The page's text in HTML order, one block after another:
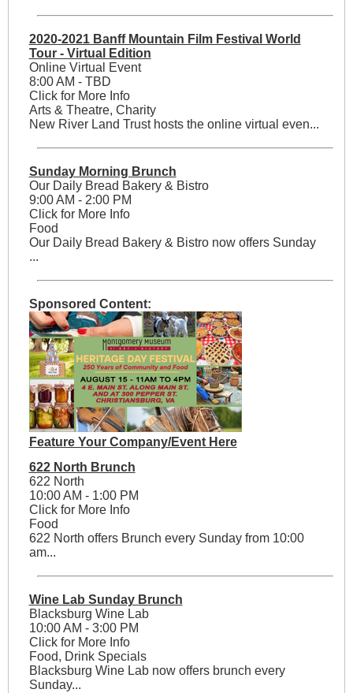
2020-2021 Banff Mountain Film Festival World
Tour - Virtual Edition
Online Virtual Event
8:00 AM - TBD
Click for More Info
Arts & Theatre, Charity
New River Land Trust hosts the online virtual even...
Sunday Morning Brunch
Our Daily Bread Bakery & Bistro
9:00 AM - 2:00 PM
Click for More Info
Food
Our Daily Bread Bakery & Bistro now offers Sunday
...
Sponsored Content:
Feature Your Company/Event Here
622 North Brunch
622 North
10:00 AM - 1:00 PM
Click for More Info
Food
622 North offers Brunch every Sunday from 10:00
am...
Wine Lab Sunday Brunch
Blacksburg Wine Lab
10:00 AM - 3:00 PM
Click for More Info
Food, Drink Specials
Blacksburg Wine Lab now offers brunch every
Sunday...